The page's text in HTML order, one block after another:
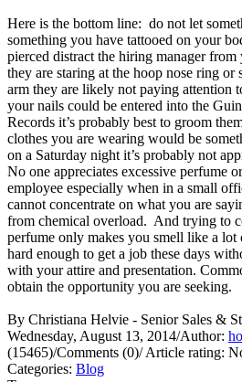
Here is the bottom line: do not let
something you have tattooed on your
pierced distract the hiring manager
they are staring at the hoop nose ring or
arm they are likely not paying attention
your nails could be entered into the
Records it’s probably best to groom
clothes you are wearing would be
on a Saturday night it’s probably not
No one appreciates excessive perfume
employee especially when in a small
cannot concentrate on what you are
from chemical overload. And trying to
perfume only makes you smell like a lot
hard enough to get a job these days
with your attire and presentation.
obtain the opportunity you are seeking.
By Christiana Helvie - Senior Sales &
Wednesday, August 13, 2014/Author:
(15465)/Comments (0)/Article rating:
Categories: Blog